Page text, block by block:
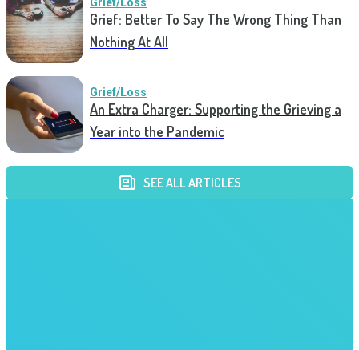
Grief: Better To Say The Wrong Thing Than
Nothing At All
Grief/Loss
An Extra Charger: Supporting the Grieving a
Year into the Pandemic
SEE ALL ARTICLES